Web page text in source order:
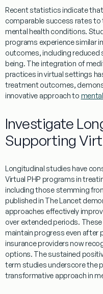
Recentstatistics indicate
comparable success rates
mental health conditions.
programs experiencesimilar
outcomes, including reduced
being. The integration of
practices invirtualsettings
treatmentoutcomes,
innovative approach to
Investigate
Supporting
Longitudinal studies have
Virtual PHP programs in
including those stemming
published in The Lancet
approaches effectively
over extended periods.
maintain progress even after
insuranceproviders now
options. The sustained
term studies underscore the
transformative approach in